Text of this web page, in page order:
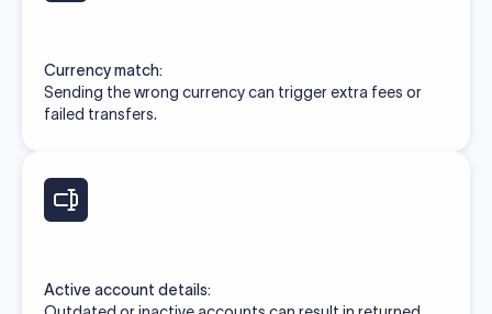
Currency match:
Sending the wrong currency can trigger extra fees or
failed transfers.
Active account details: